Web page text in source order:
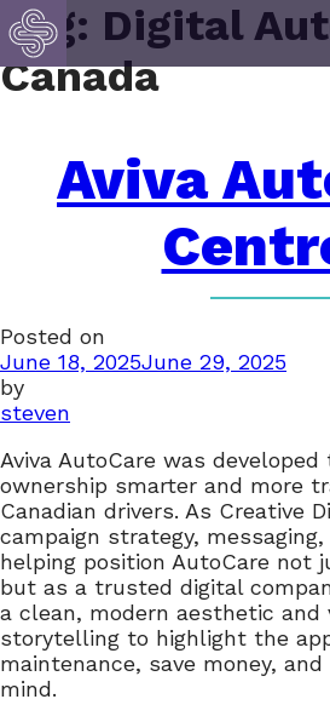
Tag: Digital
Canada
Aviva
Posted on
June 18, 2025June 29, 2025
by
steven
Aviva AutoCare was
ownership smarter and more
Canadian drivers. As Creative
campaign strategy,
helping position AutoCare not
but as a trusted digital
a clean, modern aesthetic and
storytelling to highlight the
maintenance, save money,
mind.